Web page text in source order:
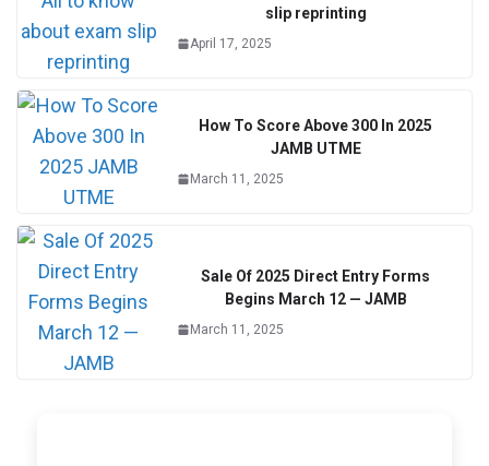
slip reprinting
April 17, 2025
How To Score Above 300 In 2025
JAMB UTME
March 11, 2025
Sale Of 2025 Direct Entry Forms
Begins March 12 — JAMB
March 11, 2025